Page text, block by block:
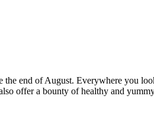
end of August. Everywhere you
offer a bounty of healthy and